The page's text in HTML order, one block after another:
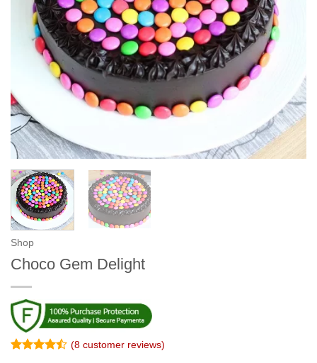
Shop
Choco Gem Delight
(8customer reviews)